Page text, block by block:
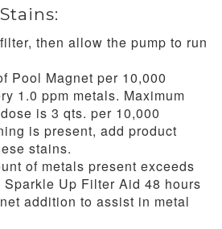
then allow the pump to run
Pool Magnet per 10,000
1.0 ppm metals. Maximum
is 3 qts. per 10,000
is present, add product
stains.
of metals present exceeds
Sparkle Up Filter Aid 48 hours
addition to assist in metal